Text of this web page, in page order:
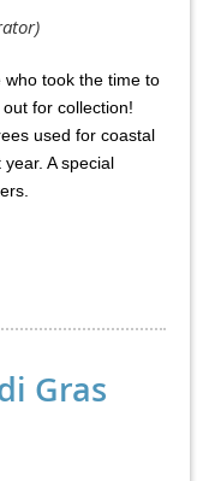
took the time to
for collection!
used for coastal
A special
Gras